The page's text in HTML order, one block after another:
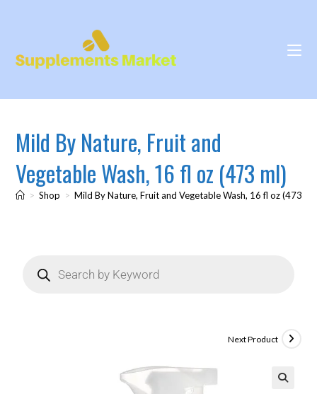
Mild By Nature, Fruit and
Vegetable Wash, 16 fl oz (473 ml)
> Shop > Mild By Nature, Fruit and Vegetable Wash, 16 fl oz (473 ml)
Next Product